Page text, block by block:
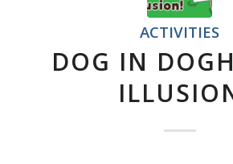
ACTIVITIES
DOG IN